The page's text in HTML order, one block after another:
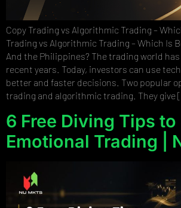
Copy Trading vs Algorithmic Trading –
Trading vs Algorithmic Trading – Which Is
And the Philippines? The trading world
recent years. Today, investors can use
better and faster decisions. Two popular
trading and algorithmic trading. They give
6 Free Diving Tips to
Emotional Trading |